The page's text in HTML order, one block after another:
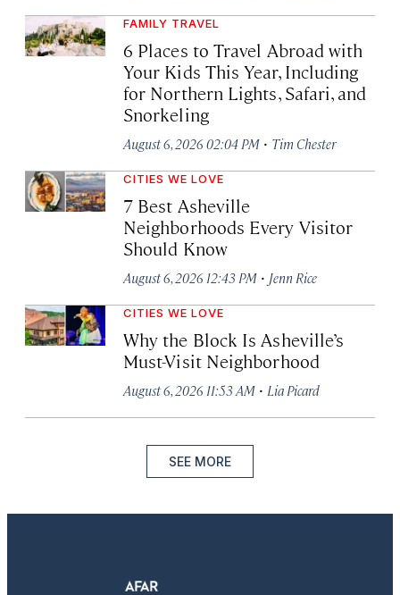
FAMILY TRAVEL
6 Places to Travel Abroad with
Your Kids This Year, Including
for Northern Lights, Safari, and
Snorkeling
August 6, 2026 02:04 PM · Tim Chester
CITIES WE LOVE
7 Best Asheville
Neighborhoods Every Visitor
Should Know
August 6, 2026 12:43 PM · Jenn Rice
CITIES WE LOVE
Why the Block Is Asheville’s
Must-Visit Neighborhood
August 6, 2026 11:53 AM · Lia Picard
SEE MORE